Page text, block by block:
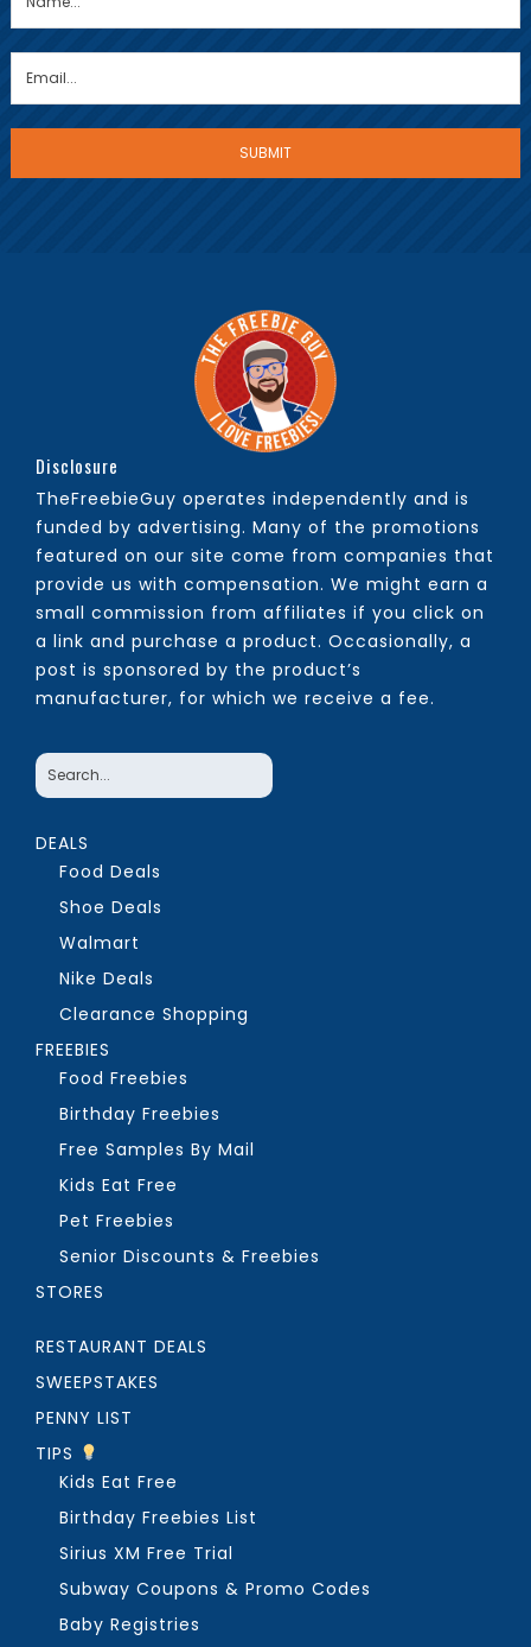
Disclosure
TheFreebieGuy operates independently and is
funded by advertising. Many of the promotions
featured on our site come from companies that
provide us with compensation. We might earn a
small commission from affiliates if you click on
a link and purchase a product. Occasionally, a
post is sponsored by the product’s
manufacturer, for which we receive a fee.
DEALS
Food Deals
Shoe Deals
Walmart
Nike Deals
Clearance Shopping
FREEBIES
Food Freebies
Birthday Freebies
Free Samples By Mail
Kids Eat Free
Pet Freebies
Senior Discounts & Freebies
STORES
RESTAURANT DEALS
SWEEPSTAKES
PENNY LIST
TIPS
Kids Eat Free
Birthday Freebies List
Sirius XM Free Trial
Subway Coupons & Promo Codes
Baby Registries